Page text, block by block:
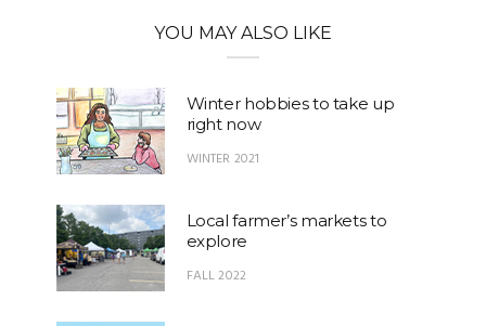
YOU MAY ALSO LIKE
Winter hobbies to take up
right now
WINTER 2021
Local farmer’s markets to
explore
FALL 2022